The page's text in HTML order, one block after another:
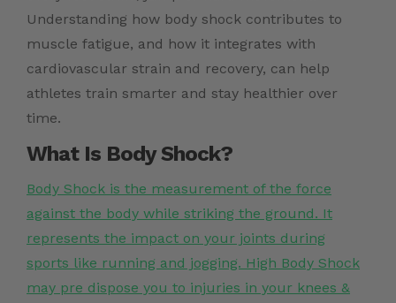
Understanding how body shock contributes to
muscle fatigue, and how it integrates with
cardiovascular strain and recovery, can help
athletes train smarter and stay healthier over
time.
What Is Body Shock?
Body Shock is the measurement of the force
against the body while striking the ground. It
represents the impact on your joints during
sports like running and jogging. High Body Shock
may pre dispose you to injuries in your knees &